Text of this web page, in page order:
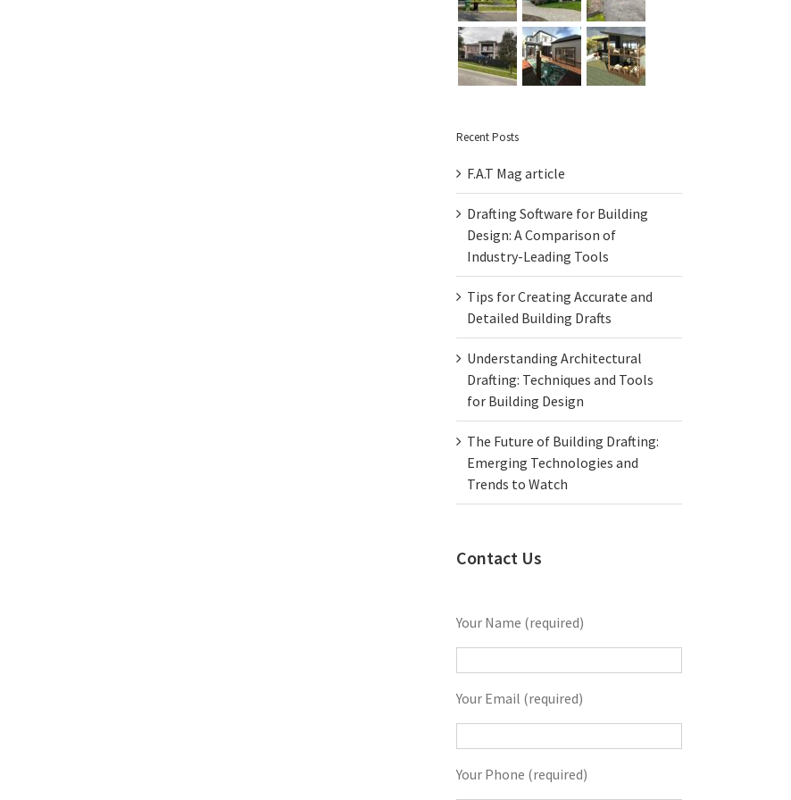
Recent Posts
F.A.T Mag article
Drafting Software for Building
Design: A Comparison of
Industry-Leading Tools
Tips for Creating Accurate and
Detailed Building Drafts
Understanding Architectural
Drafting: Techniques and Tools
for Building Design
The Future of Building Drafting:
Emerging Technologies and
Trends to Watch
Contact Us
Your Name (required)
Your Email (required)
Your Phone (required)